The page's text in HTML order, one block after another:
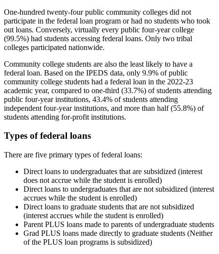
One-hundred twenty-four public community colleges did not
participate in the federal loan program or had no students who took
out loans. Conversely, virtually every public four-year college
(99.5%) had students accessing federal loans. Only two tribal
colleges participated nationwide.
Community college students are also the least likely to have a
federal loan. Based on the IPEDS data, only 9.9% of public
community college students had a federal loan in the 2022-23
academic year, compared to one-third (33.7%) of students attending
public four-year institutions, 43.4% of students attending
independent four-year institutions, and more than half (55.8%) of
students attending for-profit institutions.
Types of federal loans
There are five primary types of federal loans:
Direct loans to undergraduates that are subsidized (interest
does not accrue while the student is enrolled)
Direct loans to undergraduates that are not subsidized (interest
accrues while the student is enrolled)
Direct loans to graduate students that are not subsidized
(interest accrues while the student is enrolled)
Parent PLUS loans made to parents of undergraduate students
Grad PLUS loans made directly to graduate students (Neither
of the PLUS loan programs is subsidized)